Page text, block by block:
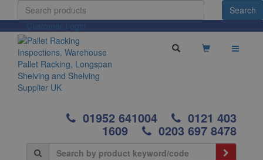
01952 641004 0121 403
1609 0203 697 8478